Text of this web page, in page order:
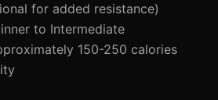
for added resistance)
to Intermediate
150-250 calories